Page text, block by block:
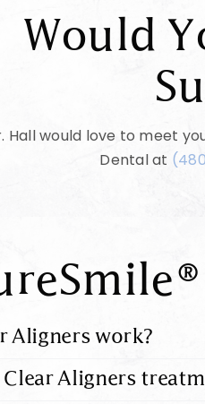
Would
Hall would love to meet
Dental at
Aligners work?
Aligners